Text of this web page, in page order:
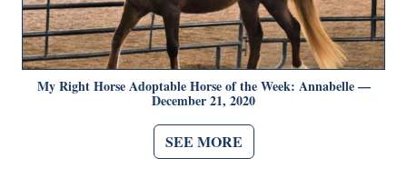
My Right Horse Adoptable Horse of the Week: Annabelle —
December 21, 2020
SEE MORE